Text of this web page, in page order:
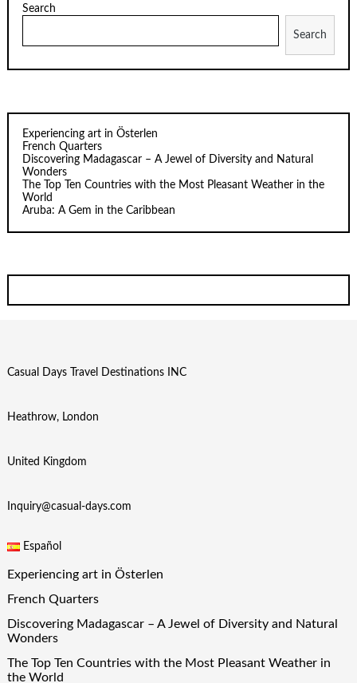
Search
Search
Experiencing art in Österlen
French Quarters
Discovering Madagascar – A Jewel of Diversity and Natural
Wonders
The Top Ten Countries with the Most Pleasant Weather in the
World
Aruba: A Gem in the Caribbean
Casual Days Travel Destinations INC
Heathrow, London
United Kingdom
Inquiry@casual-days.com
Español
Experiencing art in Österlen
French Quarters
Discovering Madagascar – A Jewel of Diversity and Natural
Wonders
The Top Ten Countries with the Most Pleasant Weather in
the World